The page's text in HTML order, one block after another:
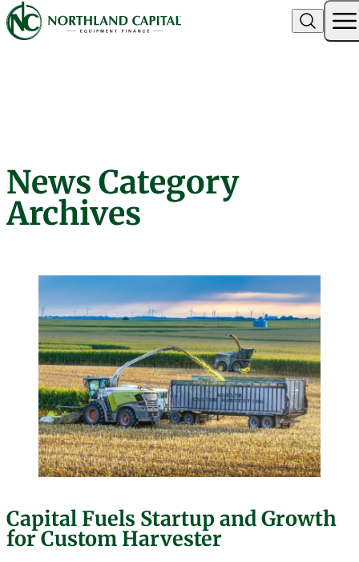
Skip to content
Northland Capital
News Category
Archives
Capital Fuels Startup and Growth
for Custom Harvester